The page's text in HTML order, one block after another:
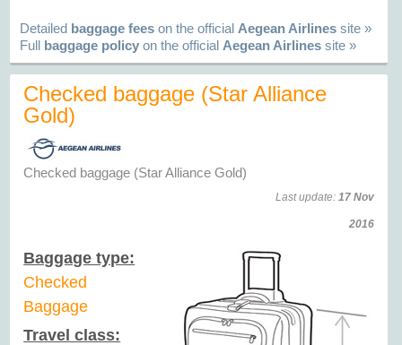
Detailed baggage feeson the official Aegean Airlinessite »
Full baggage policyon the official Aegean Airlinessite »
Checked baggage (Star Alliance
Gold)
Checked baggage (Star Alliance Gold)
Last update: 17 Nov
2016
Baggage type:
Checked
Baggage
Travel class: